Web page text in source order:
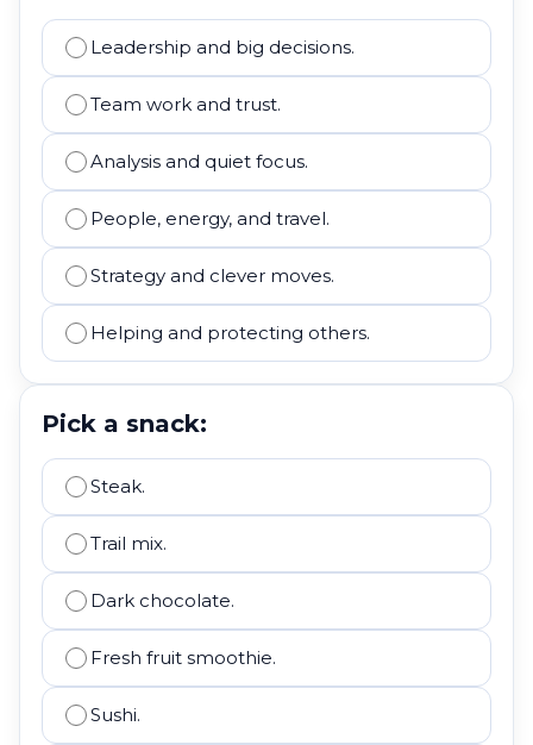
Leadership and big decisions.
Team work and trust.
Analysis and quiet focus.
People, energy, and travel.
Strategy and clever moves.
Helping and protecting others.
Pick a snack:
Steak.
Trail mix.
Dark chocolate.
Fresh fruit smoothie.
Sushi.